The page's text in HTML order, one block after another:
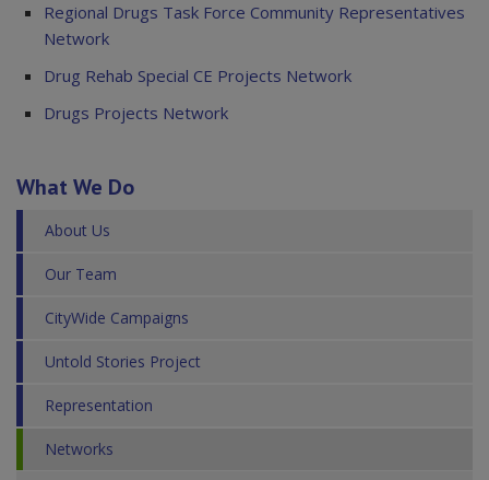
Regional Drugs Task Force Community Representatives
Network
Drug Rehab Special CE Projects Network
Drugs Projects Network
What We Do
About Us
Our Team
CityWide Campaigns
Untold Stories Project
Representation
Networks